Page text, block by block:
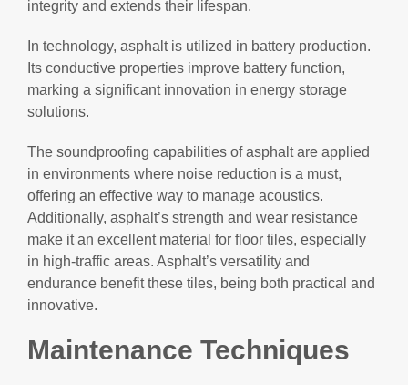
integrity and extends their lifespan.
In technology, asphalt is utilized in battery production.
Its conductive properties improve battery function,
marking a significant innovation in energy storage
solutions.
The soundproofing capabilities of asphalt are applied
in environments where noise reduction is a must,
offering an effective way to manage acoustics.
Additionally, asphalt’s strength and wear resistance
make it an excellent material for floor tiles, especially
in high-traffic areas. Asphalt’s versatility and
endurance benefit these tiles, being both practical and
innovative.
Maintenance Techniques